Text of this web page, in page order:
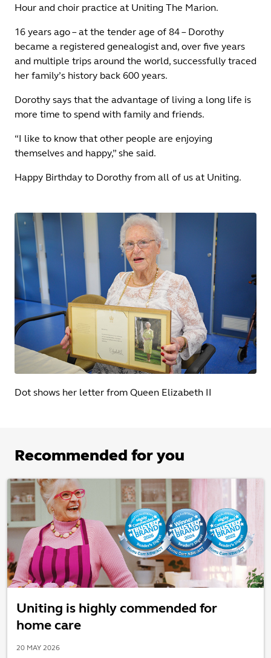
Hour and choir practice at Uniting The Marion.
16 years ago – at the tender age of 84 – Dorothy
became a registered genealogist and, over five years
and multiple trips around the world, successfully traced
her family’s history back 600 years.
Dorothy says that the advantage of living a long life is
more time to spend with family and friends.
“I like to know that other people are enjoying
themselves and happy,” she said.
Happy Birthday to Dorothy from all of us at Uniting.
Dot shows her letter from Queen Elizabeth II
Recommended for you
Uniting is highly commended for
home care
20 MAY 2026